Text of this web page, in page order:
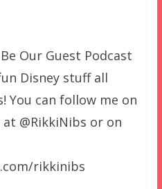
Our Guest Podcast
Disney stuff all
You can follow me on
@RikkiNibs or on
rikkinibs